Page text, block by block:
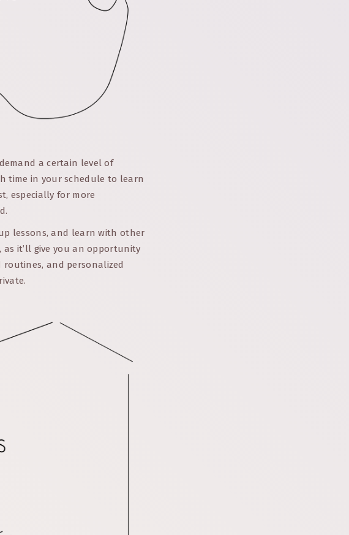
a certain level of
time in your schedule to learn
especially for more
lessons, and learn with other
as it’ll give you an opportunity
routines, and personalized